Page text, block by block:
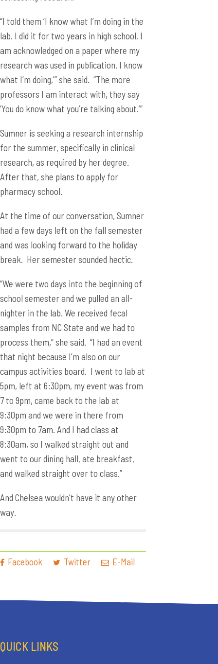
“I told them ‘I know what I’m doing in the
lab. I did it for two years in high school. I
am acknowledged on a paper where my
research was used in publication. I know
what I’m doing,’” she said. “The more
professors I am interact with, they say
‘You do know what you’re talking about.’”
Sumner is seeking a research internship
for the summer, specifically in clinical
research, as required by her degree.
After that, she plans to apply for
pharmacy school.
At the time of our conversation, Sumner
had a few days left on the fall semester
and was looking forward to the holiday
break. Her semester sounded hectic.
“We were two days into the beginning of
school semester and we pulled an all-
nighter in the lab. We received fecal
samples from NC State and we had to
process them,” she said. “I had an event
that night because I’m also on our
campus activities board. I went to lab at
5pm, left at 6:30pm, my event was from
7 to 9pm, came back to the lab at
9:30pm and we were in there from
9:30pm to 7am. And I had class at
8:30am, so I walked straight out and
went to our dining hall, ate breakfast,
and walked straight over to class.”
And Chelsea wouldn’t have it any other
way.
Facebook Twitter E-Mail
QUICK LINKS